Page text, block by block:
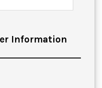
Information